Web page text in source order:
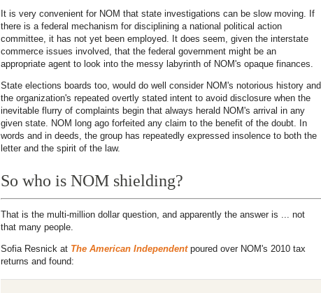
It is very convenient for NOM that state investigations can be slow moving. If
there is a federal mechanism for disciplining a national political action
committee, it has not yet been employed. It does seem, given the interstate
commerce issues involved, that the federal government might be an
appropriate agent to look into the messy labyrinth of NOM's opaque finances.
State elections boards too, would do well consider NOM's notorious history and
the organization's repeated overtly stated intent to avoid disclosure when the
inevitable flurry of complaints begin that always herald NOM's arrival in any
given state. NOM long ago forfeited any claim to the benefit of the doubt. In
words and in deeds, the group has repeatedly expressed insolence to both the
letter and the spirit of the law.
So who is NOM shielding?
That is the multi-million dollar question, and apparently the answer is ... not
that many people.
Sofia Resnick at The American Independentpoured over NOM's 2010 tax
returns and found: